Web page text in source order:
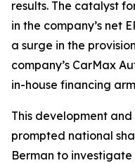
results. The catalyst
in the company’s net
a surge in the
company’s CarMax
in-house financing
This development
prompted national
Berman to